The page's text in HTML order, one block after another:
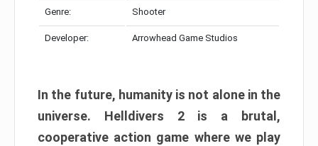
Genre: Shooter
Developer: Arrowhead Game Studios
In the future, humanity is not alone in the
universe. Helldivers 2 is a brutal,
cooperative action game where we play